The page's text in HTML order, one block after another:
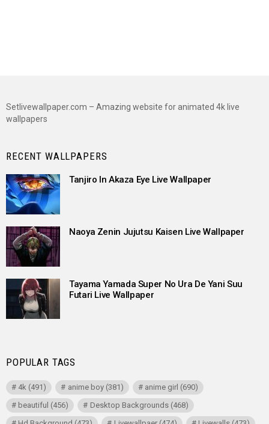
Setlivewallpaper.com – Amazing website for animated 4k live
wallpapers
RECENT WALLPAPERS
Tanjiro In Akaza Eye Live Wallpaper
Naoya Zenin Jujutsu Kaisen Live Wallpaper
Tayama Yamada Super No Ura De Yani Suu
Futari Live Wallpaper
POPULAR TAGS
4k (491) anime boy(381) anime girl (690)
beautiful (456) Desktop Backgrounds(468)